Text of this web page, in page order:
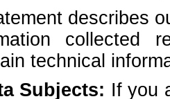
describes
collected
technical
Subjects: If you